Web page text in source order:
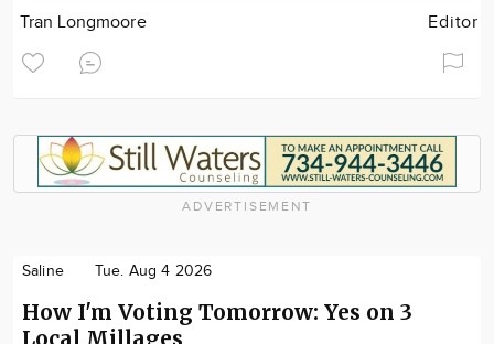
Tran Longmoore Editor
ADVERTISEMENT
Saline Tue. Aug 4 2026
How I'm Voting Tomorrow: Yes on 3
Local Millages